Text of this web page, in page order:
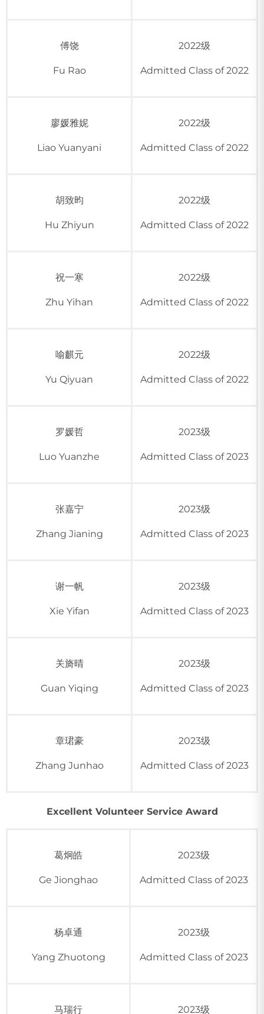
傅饶
Fu Rao
2022级
Admitted Class of 2022
廖媛雅妮
Liao Yuanyani
2022级
Admitted Class of 2022
胡致昀
Hu Zhiyun
2022级
Admitted Class of 2022
祝一寒
Zhu Yihan
2022级
Admitted Class of 2022
喻麒元
Yu Qiyuan
2022级
Admitted Class of 2022
罗媛哲
Luo Yuanzhe
2023级
Admitted Class of 2023
张嘉宁
Zhang Jianing
2023级
Admitted Class of 2023
谢一帆
Xie Yifan
2023级
Admitted Class of 2023
关旖晴
Guan Yiqing
2023级
Admitted Class of 2023
章珺豪
Zhang Junhao
2023级
Admitted Class of 2023
Excellent Volunteer Service Award
葛炯皓
Ge Jionghao
2023级
Admitted Class of 2023
杨卓通
Yang Zhuotong
2023级
Admitted Class of 2023
马瑞行 2023级